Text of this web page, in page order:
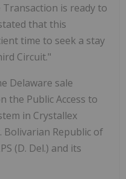
Transaction is ready to
that this
time to seek a stay
Circuit."
Delaware sale
the Public Access to
in Crystallex
Republic of
(D. Del.) and its